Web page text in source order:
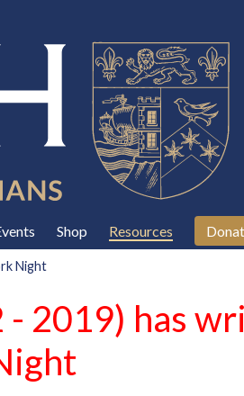
Shop Resources
Night
- 2019) has